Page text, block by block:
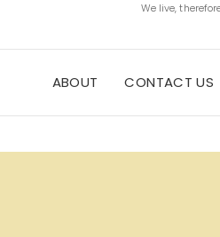
We live,
ABOUT CONTACT US